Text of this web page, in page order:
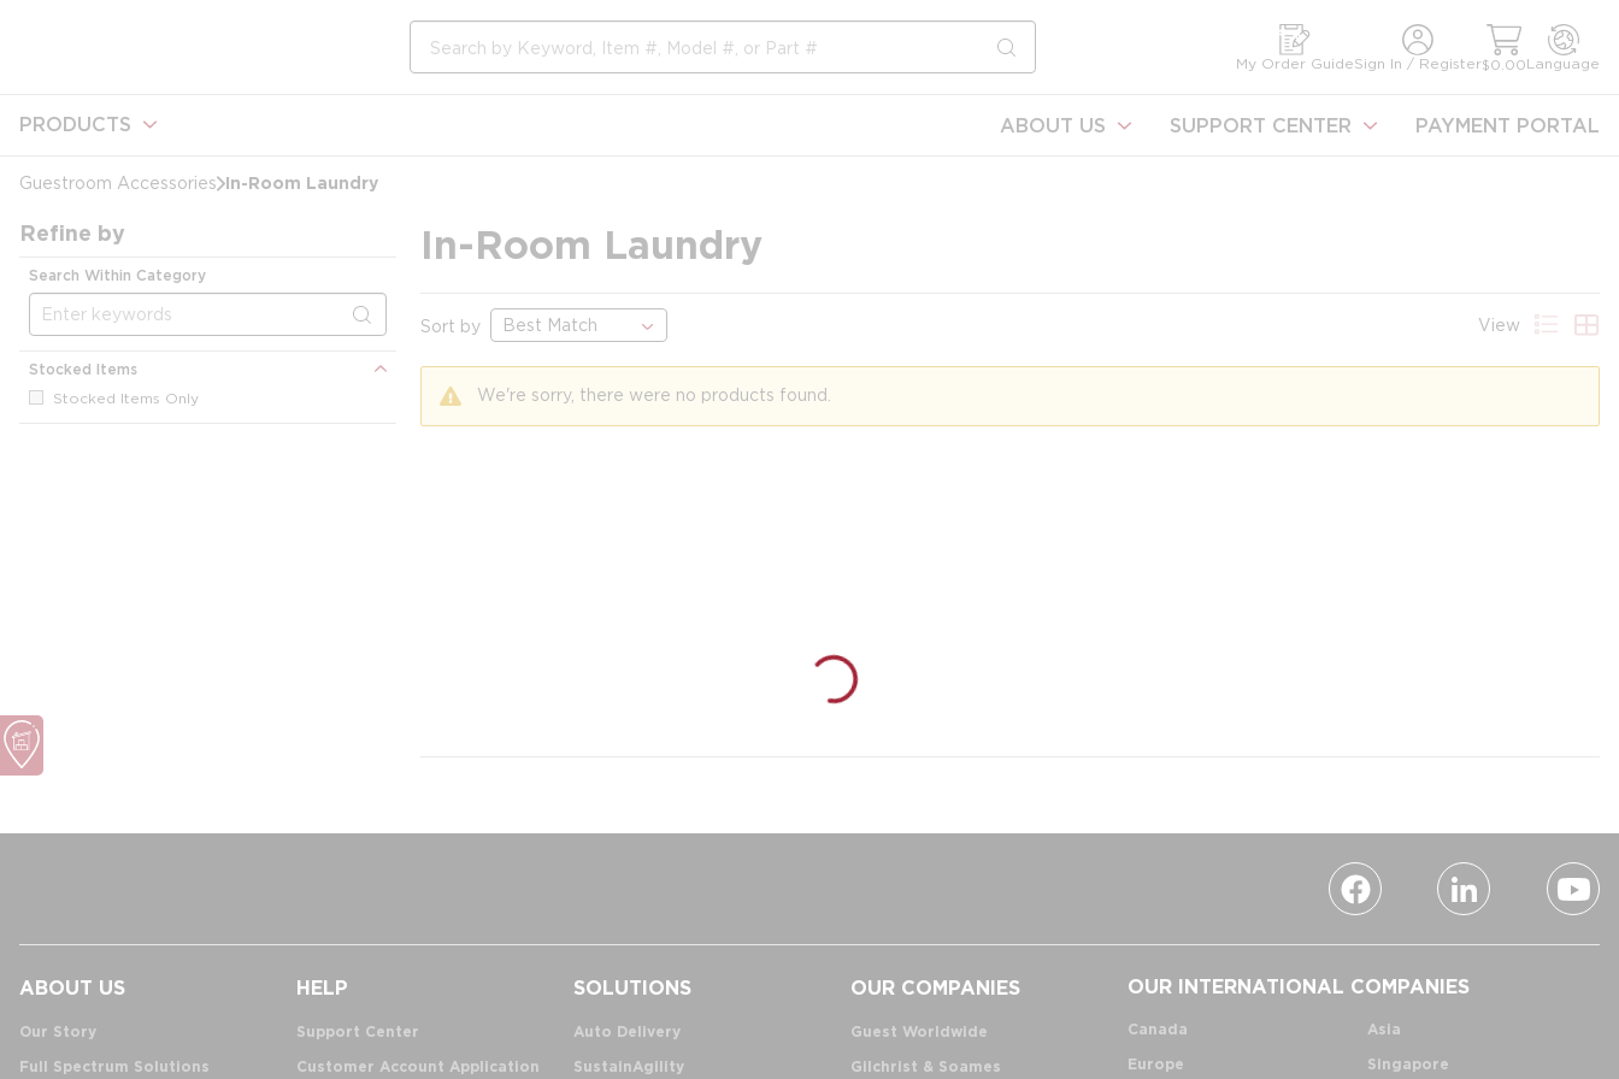
submit search
My Order GuideSign In / Register$0.00Language
PRODUCTS ABOUT US SUPPORT CENTER PAYMENT PORTAL
Guestroom Accessories In-Room Laundry
Refine by
Search Within Category
Stocked Items
Stocked Items Only
In-Room Laundry
Sort by View
Product
We're sorry, there were no products found.
ABOUT US
Our Story
Full Spectrum Solutions
HELP
Support Center
Customer Account Application
SOLUTIONS
Auto Delivery
SustainAgility
OUR COMPANIES
Guest Worldwide
Gilchrist & Soames
OUR INTERNATIONAL COMPANIES
Canada
Europe
Asia
Singapore